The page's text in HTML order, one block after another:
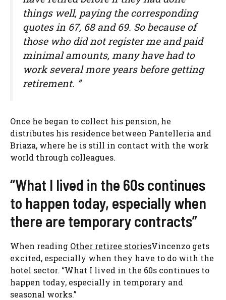
things well, paying the corresponding
quotes in 67, 68 and 69. So because of
those who did not register me and paid
minimal amounts, many have had to
work several more years before getting
retirement. ”
Once he began to collect his pension, he
distributes his residence between Pantelleria and
Briaza, where he is still in contact with the work
world through colleagues.
“What I lived in the 60s continues
to happen today, especially when
there are temporary contracts”
When reading Other retiree storiesVincenzo gets
excited, especially when they have to do with the
hotel sector. “What I lived in the 60s continues to
happen today, especially in temporary and
seasonal works.”